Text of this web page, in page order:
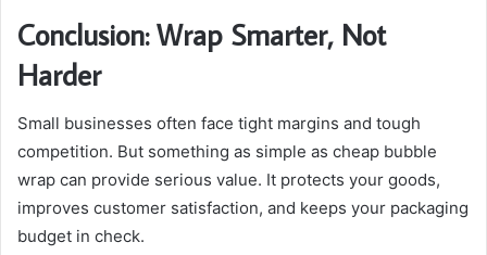
Conclusion: Wrap Smarter, Not
Harder
Small businesses often face tight margins and tough
competition. But something as simple as cheap bubble
wrap can provide serious value. It protects your goods,
improves customer satisfaction, and keeps your packaging
budget in check.